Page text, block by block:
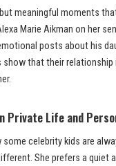
meaningful moments
Marie Aikman on her
posts about his
show that their
Private Life and
some celebrity kids are
She prefers a quiet